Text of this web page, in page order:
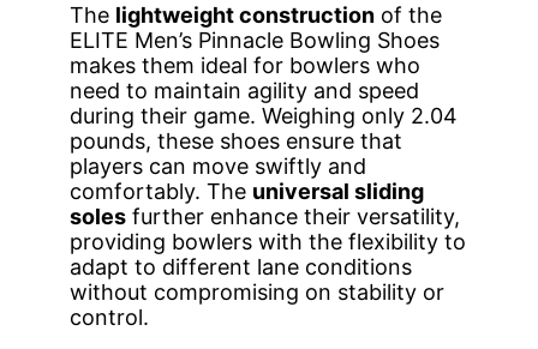
The lightweight construction of the
ELITE Men’s Pinnacle Bowling Shoes
makes them ideal for bowlers who
need to maintain agility and speed
during their game. Weighing only 2.04
pounds, these shoes ensure that
players can move swiftly and
comfortably. The universal sliding
soles further enhance their versatility,
providing bowlers with the flexibility to
adapt to different lane conditions
without compromising on stability or
control.